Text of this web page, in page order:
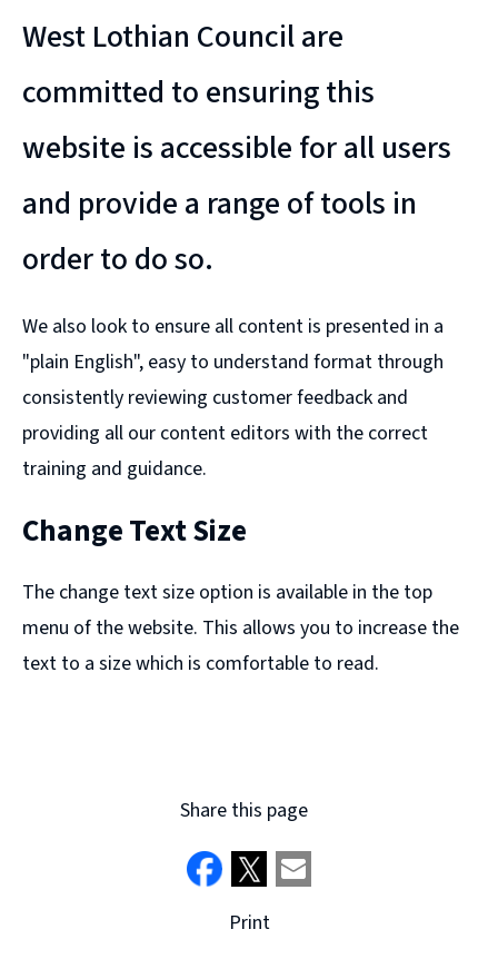
West Lothian Council are
committed to ensuring this
website is accessible for all users
and provide a range of tools in
order to do so.
We also look to ensure all content is presented in a
"plain English", easy to understand format through
consistently reviewing customer feedback and
providing all our content editors with the correct
training and guidance.
Change Text Size
The change text size option is available in the top
menu of the website. This allows you to increase the
text to a size which is comfortable to read.
Share this page
Print